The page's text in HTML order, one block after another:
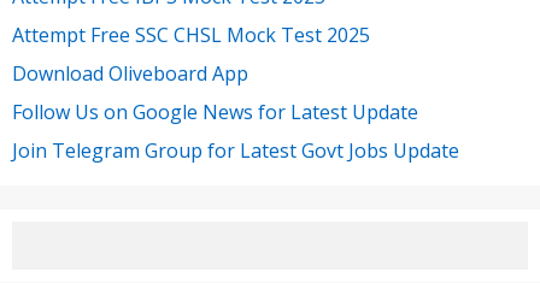
Attempt Free SSC CHSL Mock Test 2025
Download Oliveboard App
Follow Us on Google News for Latest Update
Join Telegram Group for Latest Govt Jobs Update